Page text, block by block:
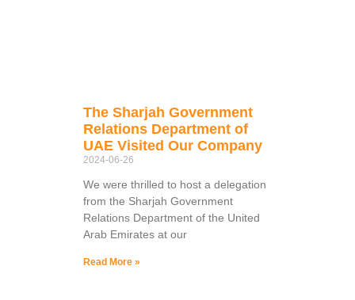
The Sharjah Government
Relations Department of
UAE Visited Our Company
2024-06-26
We were thrilled to host a delegation
from the Sharjah Government
Relations Department of the United
Arab Emirates at our
Read More »